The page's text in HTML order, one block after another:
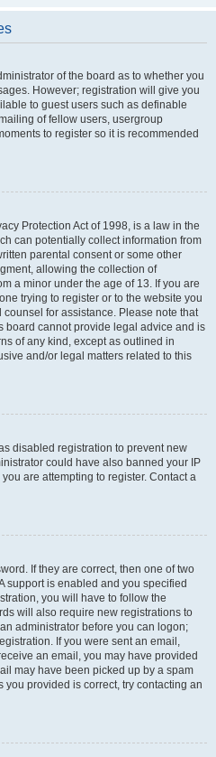
of the board as to whether you
However; registration will give you
to guest users such as definable
of fellow users, usergroup
to register so it is recommended
Protection Act of 1998, is a law in the
can potentially collect information from
parental consent or some other
allowing the collection of
a minor under the age of 13. If you are
trying to register or to the website you
for assistance. Please note that
board cannot provide legal advice and is
of any kind, except as outlined in
and/or legal matters related to this
disabled registration to prevent new
could have also banned your IP
are attempting to register. Contact a
If they are correct, then one of two
support is enabled and you specified
you will have to follow the
will also require new registrations to
administrator before you can logon;
If you were sent an email,
an email, you may have provided
may have been picked up by a spam
you provided is correct, try contacting an